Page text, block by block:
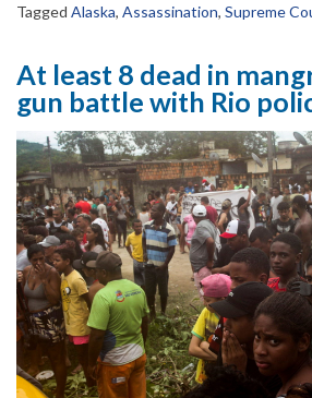
Tagged Alaska, Assassination, Supreme
At least 8 dead in
gun battle with Rio